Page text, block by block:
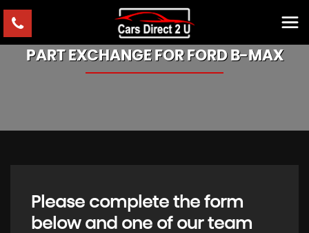
PART EXCHANGE FOR FORDB-MAX
Please complete the form
below and one of our team